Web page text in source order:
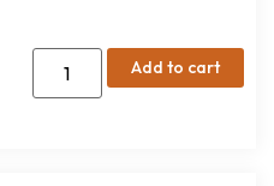
Add to cart